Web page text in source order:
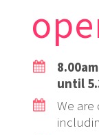
until
We